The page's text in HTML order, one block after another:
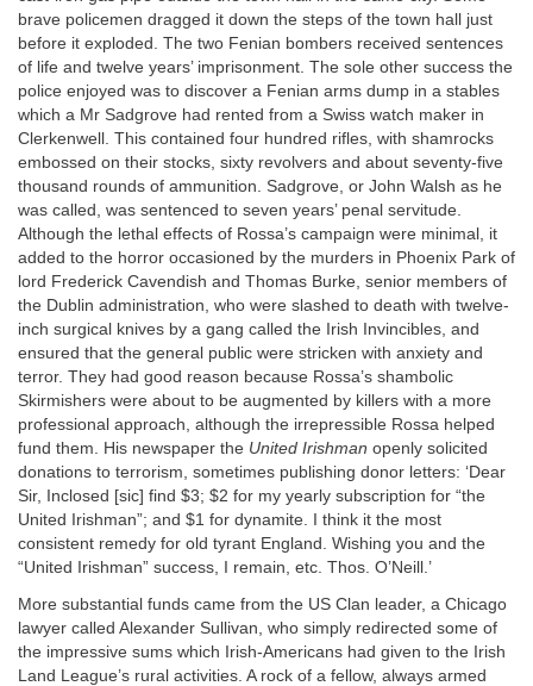
brave policemen dragged it down the steps of the town hall just
before it exploded. The two Fenian bombers received sentences
of life and twelve years’ imprisonment. The sole other success the
police enjoyed was to discover a Fenian arms dump in a stables
which a Mr Sadgrove had rented from a Swiss watch maker in
Clerkenwell. This contained four hundred rifles, with shamrocks
embossed on their stocks, sixty revolvers and about seventy-five
thousand rounds of ammunition. Sadgrove, or John Walsh as he
was called, was sentenced to seven years’ penal servitude.
Although the lethal effects of Rossa’s campaign were minimal, it
added to the horror occasioned by the murders in Phoenix Park of
lord Frederick Cavendish and Thomas Burke, senior members of
the Dublin administration, who were slashed to death with twelve-
inch surgical knives by a gang called the Irish Invincibles, and
ensured that the general public were stricken with anxiety and
terror. They had good reason because Rossa’s shambolic
Skirmishers were about to be augmented by killers with a more
professional approach, although the irrepressible Rossa helped
fund them. His newspaper the United Irishman openly solicited
donations to terrorism, sometimes publishing donor letters: ‘Dear
Sir, Inclosed [sic] find $3; $2 for my yearly subscription for “the
United Irishman”; and $1 for dynamite. I think it the most
consistent remedy for old tyrant England. Wishing you and the
“United Irishman” success, I remain, etc. Thos. O’Neill.’
More substantial funds came from the US Clan leader, a Chicago
lawyer called Alexander Sullivan, who simply redirected some of
the impressive sums which Irish-Americans had given to the Irish
Land League’s rural activities. A rock of a fellow, always armed